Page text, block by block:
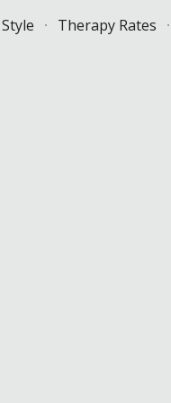
Therapy Rates